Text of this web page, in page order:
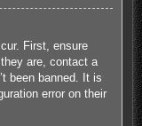
First, ensure
are, contact a
been banned. It is
error on their